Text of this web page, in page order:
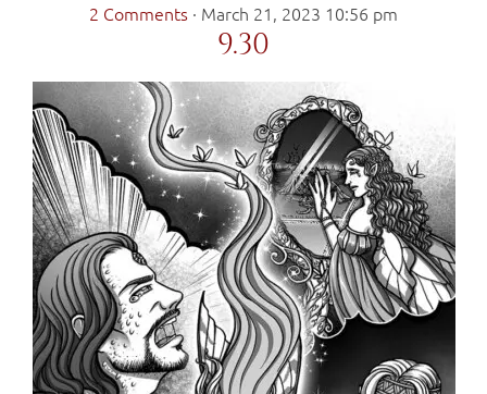
2 Comments · March 21, 2023 10:56 pm
9.30